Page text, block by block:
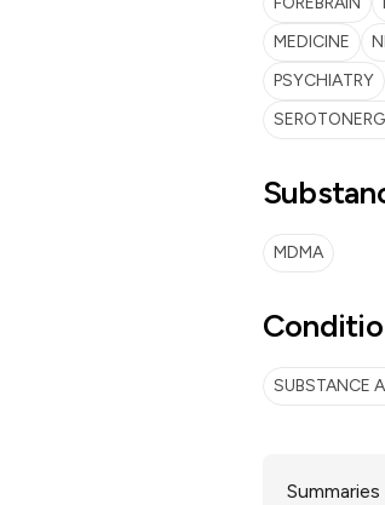
MEDICINE
PSYCHIATRY
MDMA
SUBSTANCE